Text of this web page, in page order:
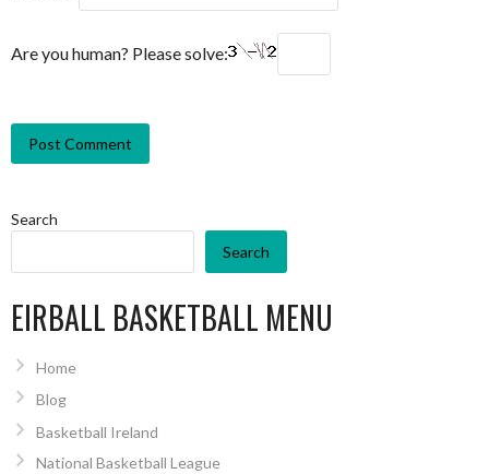
Are you human? Please solve:
Search
Search
EIRBALL BASKETBALL MENU
Home
Blog
Basketball Ireland
National Basketball League